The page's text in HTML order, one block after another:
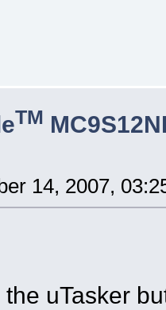
TM
14, 2007,
uTasker